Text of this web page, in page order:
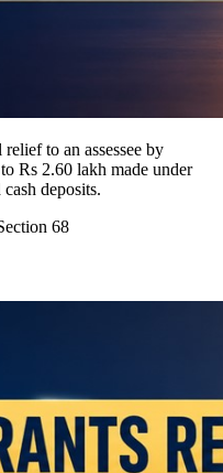
to an assessee by
Rs 2.60 lakh made under
deposits.
68